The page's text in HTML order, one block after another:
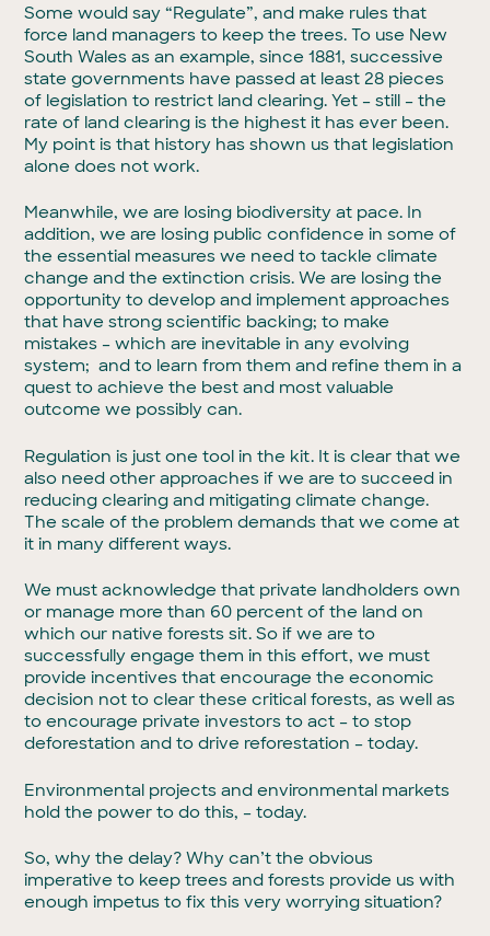
Some would say “Regulate”, and make rules that
force land managers to keep the trees. To use New
South Wales as an example, since 1881, successive
state governments have passed at least 28 pieces
of legislation to restrict land clearing. Yet – still – the
rate of land clearing is the highest it has ever been.
My point is that history has shown us that legislation
alone does not work.
Meanwhile, we are losing biodiversity at pace. In
addition, we are losing public confidence in some of
the essential measures we need to tackle climate
change and the extinction crisis. We are losing the
opportunity to develop and implement approaches
that have strong scientific backing; to make
mistakes – which are inevitable in any evolving
system; and to learn from them and refine them in a
quest to achieve the best and most valuable
outcome we possibly can.
Regulation is just one tool in the kit. It is clear that we
also need other approaches if we are to succeed in
reducing clearing and mitigating climate change.
The scale of the problem demands that we come at
it in many different ways.
We must acknowledge that private landholders own
or manage more than 60 percent of the land on
which our native forests sit. So if we are to
successfully engage them in this effort, we must
provide incentives that encourage the economic
decision not to clear these critical forests, as well as
to encourage private investors to act – to stop
deforestation and to drive reforestation – today.
Environmental projects and environmental markets
hold the power to do this, – today.
So, why the delay? Why can’t the obvious
imperative to keep trees and forests provide us with
enough impetus to fix this very worrying situation?